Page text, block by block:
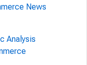
News
Analysis